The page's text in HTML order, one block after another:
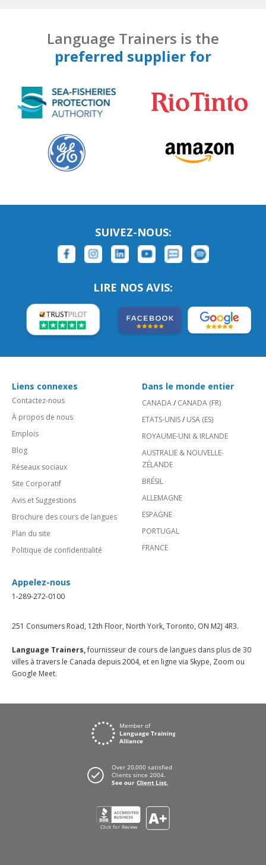
Language Trainers is the
preferred supplier for
SUIVEZ-NOUS:
LIRE NOS AVIS:
Liens connexes
Contactez-nous
À propos de nous
Emplois
Blog
Réseaux sociaux
Site Corporatif
Avis et Suggestions
Brochure des cours de langues
Plan du site
Politique de confidentialité
Dans le monde entier
CANADA/ CANADA (FR)
ETATS-UNIS/ USA (ES)
ROYAUME-UNI & IRLANDE
AUSTRALIE & NOUVELLE-
ZÉLANDE
BRÉSIL
ALLEMAGNE
ESPAGNE
PORTUGAL
FRANCE
Appelez-nous
1-289-272-0100
251 Consumers Road, 12th Floor, North York, Toronto, ON M2J 4R3.
Language Trainers,fournisseur de cours de langues dans plus de 30
villes à travers le Canada depuis 2004, et en ligne via Skype, Zoom ou
Google Meet.